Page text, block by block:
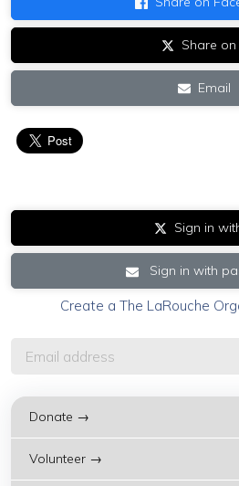
Share on
Email
Sign in
Sign in with
Create a The LaRouche
Donate →
Volunteer →